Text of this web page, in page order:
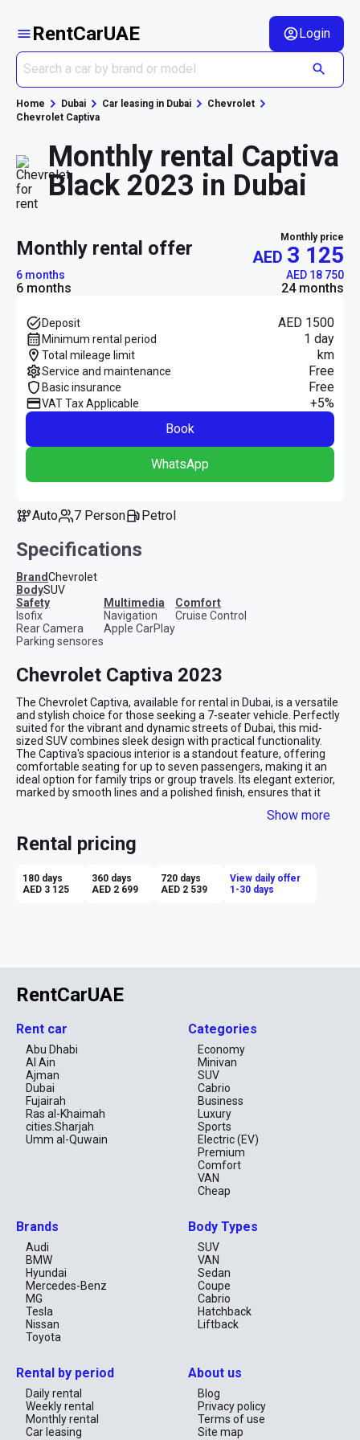
RentCarUAE Login
Home Dubai Car leasing in Dubai
Chevrolet
Chevrolet Captiva
Monthly rental Captiva
Black 2023 in Dubai
monthly rental offer Monthly price
AED 3 125
6 months AED 18 750
6 months 24 months
Deposit AED 1500
Minimum rental period 1 day
Total mileage limit km
Service and maintenance Free
Basic insurance Free
VAT Tax Applicable
+5%
Book
WhatsApp
Auto 7 Person Petrol
Specifications
BrandChevrolet
BodySUV
safety
Isofix
Rear Camera
Parking sensores
multimedia
Navigation
Apple CarPlay
comfort
Cruise Control
Chevrolet Captiva 2023
The Chevrolet Captiva, available for rental in Dubai, is a versatile
and stylish choice for those seeking a 7-seater vehicle. Perfectly
suited for the vibrant and dynamic streets of Dubai, this mid-
sized SUV combines sleek design with practical functionality.
The Captiva's spacious interior is a standout feature, offering
comfortable seating for up to seven passengers, making it an
ideal option for family trips or group travels. Its elegant exterior,
marked by smooth lines and a polished finish, ensures that it
modern amenities and advanced safety features, the Chevrolet
Renting a Captiva in Dubai is more than just practical; it's about
traveling in comfort and style, whether navigating the bustling
Show more
Rental pricing
180 days
AED 3 125
360 days
AED 2 699
720 days
AED 2 539
View daily offer
1-30 days
RentCarUAE
Rent car
Abu Dhabi
Al Ain
Ajman
Dubai
Fujairah
Ras al-Khaimah
cities.Sharjah
Umm al-Quwain
Categories
Economy
Minivan
SUV
Cabrio
Business
Luxury
Sports
Electric (EV)
Premium
Comfort
VAN
Cheap
Brands
Audi
BMW
Hyundai
Mercedes-Benz
MG
Tesla
Nissan
Toyota
Body Types
SUV
VAN
Sedan
Coupe
Cabrio
Hatchback
Liftback
Rental by period
Daily rental
Weekly rental
Monthly rental
Car leasing
About us
Blog
Privacy policy
Terms of use
Site map